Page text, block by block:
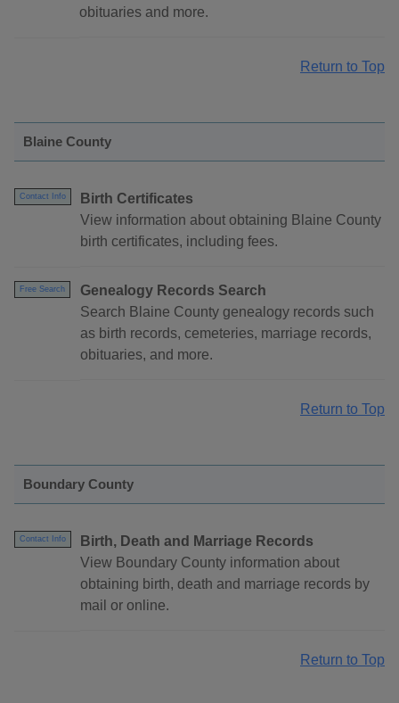
obituaries and more.
Return to Top
Blaine County
Contact Info
Birth Certificates
View information about obtaining Blaine County
birth certificates, including fees.
Free Search
Genealogy Records Search
Search Blaine County genealogy records such
as birth records, cemeteries, marriage records,
obituaries, and more.
Return to Top
Boundary County
Contact Info
Birth, Death and Marriage Records
View Boundary County information about
obtaining birth, death and marriage records by
mail or online.
Return to Top